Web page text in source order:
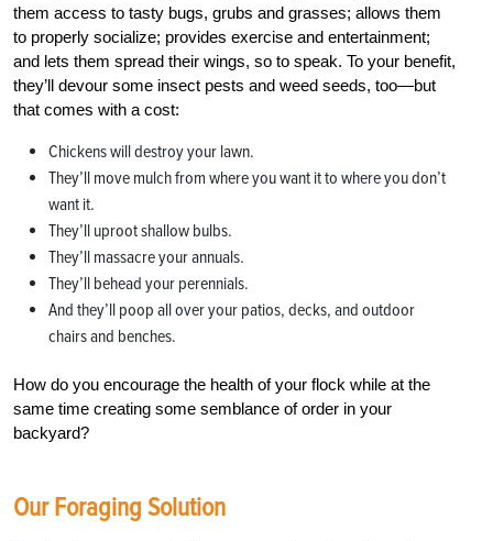
them access to tasty bugs, grubs and grasses; allows them
to properly socialize; provides exercise and entertainment;
and lets them spread their wings, so to speak. To your benefit,
they’ll devour some insect pests and weed seeds, too—but
that comes with a cost:
Chickens will destroy your lawn.
They’ll move mulch from where you want it to where you don’t
want it.
They’ll uproot shallow bulbs.
They’ll massacre your annuals.
They’ll behead your perennials.
And they’ll poop all over your patios, decks, and outdoor
chairs and benches.
How do you encourage the health of your flock while at the
same time creating some semblance of order in your
backyard?
Our Foraging Solution